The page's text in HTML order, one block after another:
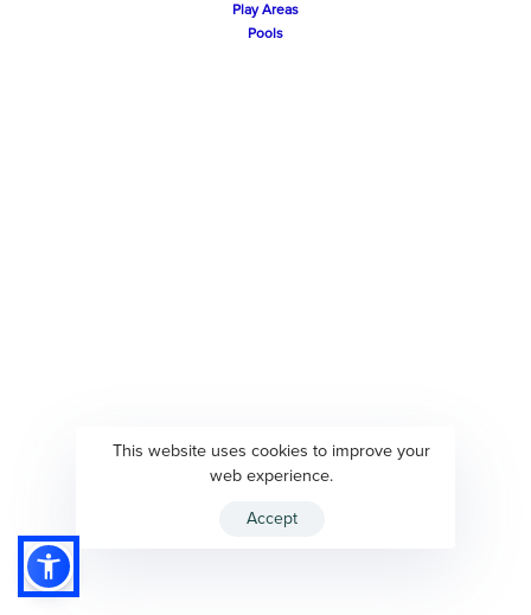
Play Areas
Pools
This website uses cookies to improve your
web experience.
Accept